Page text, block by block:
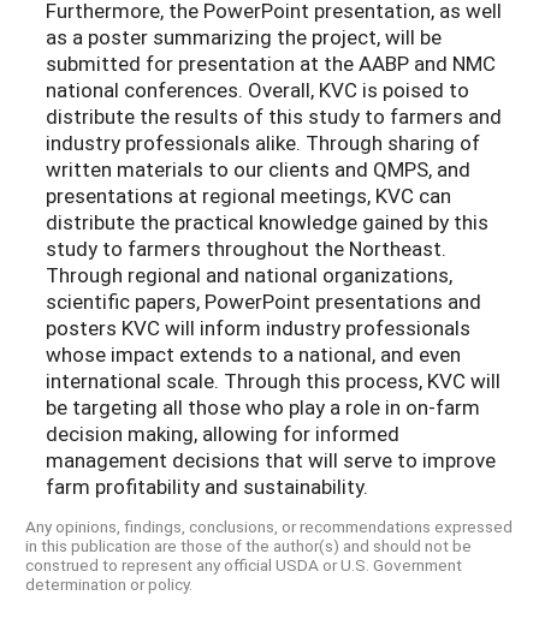
Furthermore, the PowerPoint presentation, as well
as a poster summarizing the project, will be
submitted for presentation at the AABP and NMC
national conferences. Overall, KVC is poised to
distribute the results of this study to farmers and
industry professionals alike. Through sharing of
written materials to our clients and QMPS, and
presentations at regional meetings, KVC can
distribute the practical knowledge gained by this
study to farmers throughout the Northeast.
Through regional and national organizations,
scientific papers, PowerPoint presentations and
posters KVC will inform industry professionals
whose impact extends to a national, and even
international scale. Through this process, KVC will
be targeting all those who play a role in on-farm
decision making, allowing for informed
management decisions that will serve to improve
farm profitability and sustainability.
Any opinions, findings, conclusions, or recommendations expressed
in this publication are those of the author(s) and should not be
construed to represent any official USDA or U.S. Government
determination or policy.